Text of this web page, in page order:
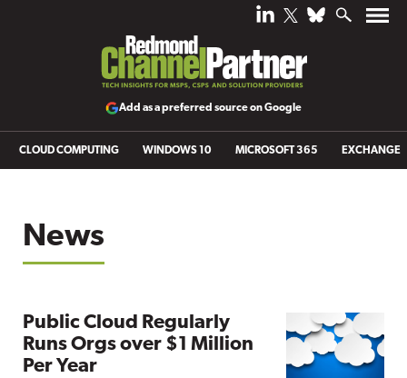
Add as a preferred source on Google
CLOUD COMPUTING WINDOWS 10 MICROSOFT 365 EXCHANGE
News
Public Cloud Regularly
Runs Orgs over $1 Million
Per Year